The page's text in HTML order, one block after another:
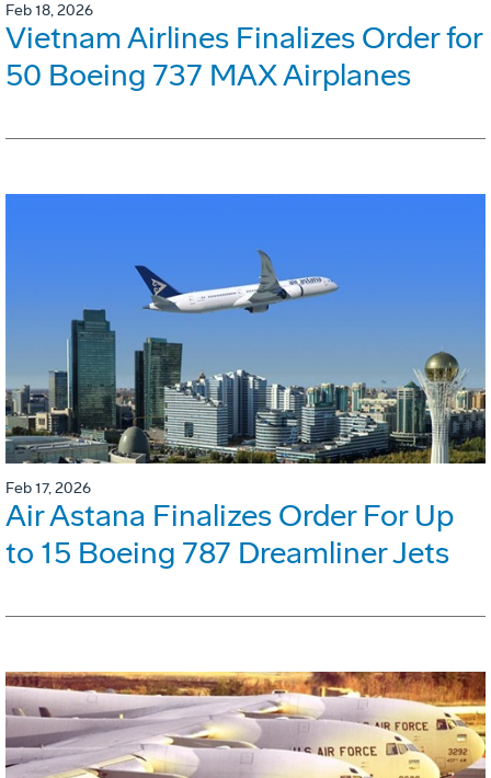
Feb 18, 2026
Vietnam Airlines Finalizes Order for
50 Boeing 737 MAX Airplanes
Feb 17, 2026
Air Astana Finalizes Order For Up
to 15 Boeing 787 Dreamliner Jets